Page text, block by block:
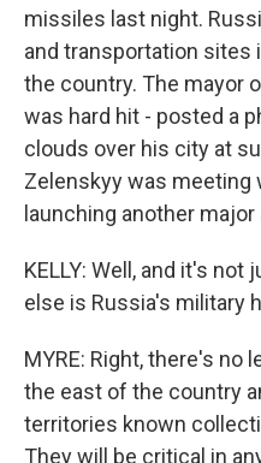
missiles last night.
and transportation sites
the country. The mayor
was hard hit - posted a
clouds over his city at
Zelenskyy was meeting
launching another major
KELLY: Well, and it's not
else is Russia's military
MYRE: Right, there's no
the east of the country
territories known
They will be critical in